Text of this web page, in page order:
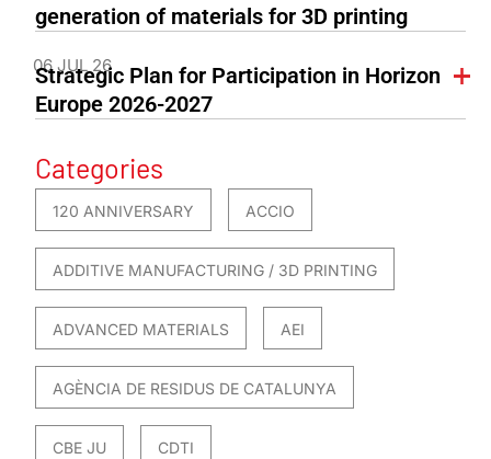
generation of materials for 3D printing
06 JUL 26
Strategic Plan for Participation in Horizon
Europe 2026-2027
Categories
120 ANNIVERSARY ACCIO
ADDITIVE MANUFACTURING / 3D PRINTING
ADVANCED MATERIALS AEI
AGÈNCIA DE RESIDUS DE CATALUNYA
CBE JU CDTI